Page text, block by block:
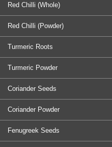
Red Chilli (Whole)
Red Chilli (Powder)
Turmeric Roots
Turmeric Powder
Coriander Seeds
Coriander Powder
Fenugreek Seeds